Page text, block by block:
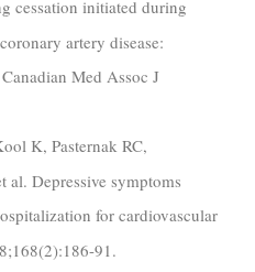
cessation initiated during
artery disease:
Med Assoc J
K, Pasternak RC,
al. Depressive symptoms
for cardiovascular
91.